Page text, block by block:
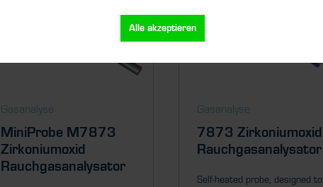
Gasanalyse
MiniProbe M7873
Zirkoniumoxid
Rauchgasanalysator
Gasanalyse
7873 Zirkoniumoxid
Rauchgasanalysator
Self-heated probe, designed to
Alle akzeptieren